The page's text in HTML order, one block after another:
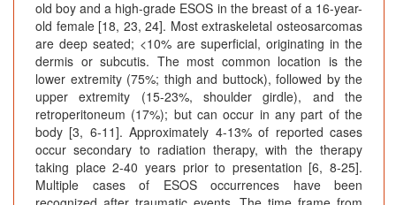
old boy and a high-grade ESOS in the breast of a 16-year-
old female [18, 23, 24]. Most extraskeletal osteosarcomas
are deep seated; <10% are superficial, originating in the
dermis or subcutis. The most common location is the
lower extremity (75%; thigh and buttock), followed by the
upper extremity (15-23%, shoulder girdle), and the
retroperitoneum (17%); but can occur in any part of the
body [3, 6-11]. Approximately 4-13% of reported cases
occur secondary to radiation therapy, with the therapy
taking place 2-40 years prior to presentation [6, 8-25].
Multiple cases of ESOS occurrences have been